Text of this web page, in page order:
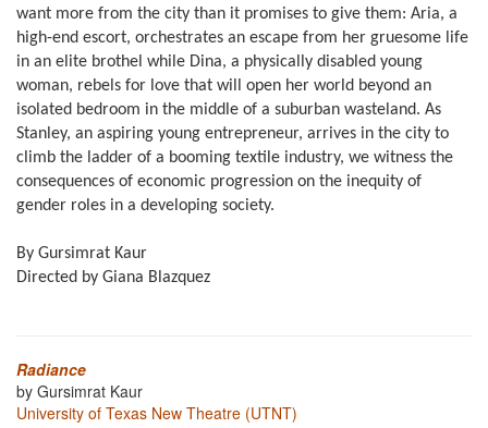
want more from the city than it promises to give them: Aria, a
high-end escort, orchestrates an escape from her gruesome life
in an elite brothel while Dina, a physically disabled young
woman, rebels for love that will open her world beyond an
isolated bedroom in the middle of a suburban wasteland. As
Stanley, an aspiring young entrepreneur, arrives in the city to
climb the ladder of a booming textile industry, we witness the
consequences of economic progression on the inequity of
gender roles in a developing society.
By Gursimrat Kaur
Directed by Giana Blazquez
Radiance
by Gursimrat Kaur
University of Texas New Theatre (UTNT)